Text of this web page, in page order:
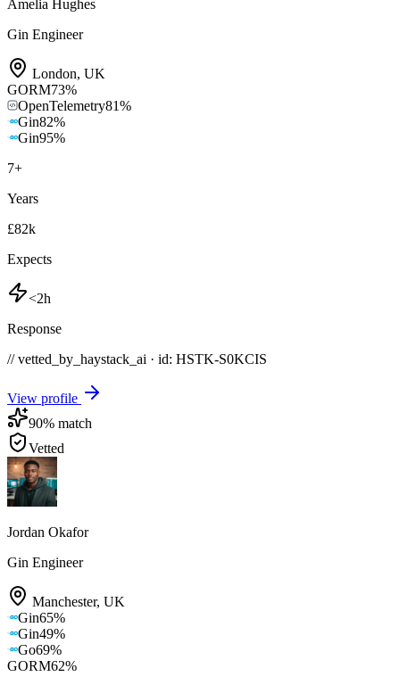
Amelia Hughes
Gin Engineer
London, UK
GORM73%
OpenTelemetry81%
Gin82%
Gin95%
7+
Years
£82k
Expects
<2h
Response
// vetted_by_haystack_ai · id: HSTK-S0KCIS
View profile
90% match
Vetted
Jordan Okafor
Gin Engineer
Manchester, UK
Gin65%
Gin49%
Go69%
GORM62%